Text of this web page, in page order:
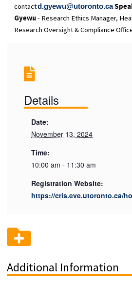
contactd.gyewu@utoronto.ca
Gyewu- Research Ethics Manager,
Research Oversight & Compliance
Details
Date:
November 13, 2024
Time:
10:00 am - 11:30 am
Registration Website:
https://cris.eve.utoronto.ca/
Additional Information